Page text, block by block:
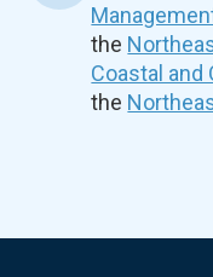
the
Coastal and
the